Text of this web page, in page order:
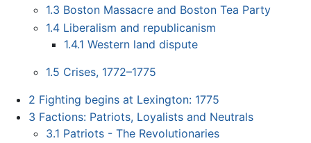
1.3 Boston Massacre and Boston Tea Party
1.4 Liberalism and republicanism
1.4.1 Western land dispute
1.5 Crises, 1772–1775
2 Fighting begins at Lexington: 1775
3 Factions: Patriots, Loyalists and Neutrals
3.1 Patriots - The Revolutionaries